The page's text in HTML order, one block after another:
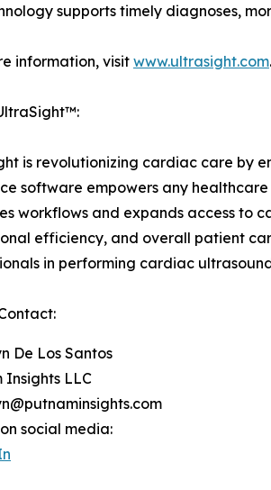
supports timely diagnoses,
information, visit www.ultrasight.com.
is revolutionizing cardiac care by
software empowers any
workflows and expands access to
efficiency, and overall patient
in performing cardiac
De Los Santos
Insights LLC
social media: